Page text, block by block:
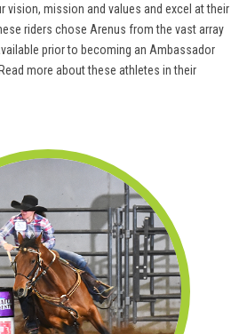
vision, mission and values and excel at their
riders chose Arenus from the vast array
prior to becoming an Ambassador
more about these athletes in their